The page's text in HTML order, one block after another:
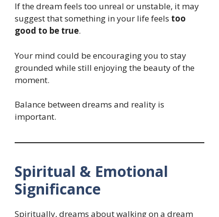
If the dream feels too unreal or unstable, it may
suggest that something in your life feels too
good to be true.
Your mind could be encouraging you to stay
grounded while still enjoying the beauty of the
moment.
Balance between dreams and reality is
important.
Spiritual & Emotional
Significance
Spiritually, dreams about walking on a dream